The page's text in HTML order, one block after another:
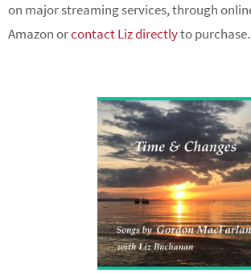
on major streaming services, through
Amazon orcontact Liz directlyto purchase.